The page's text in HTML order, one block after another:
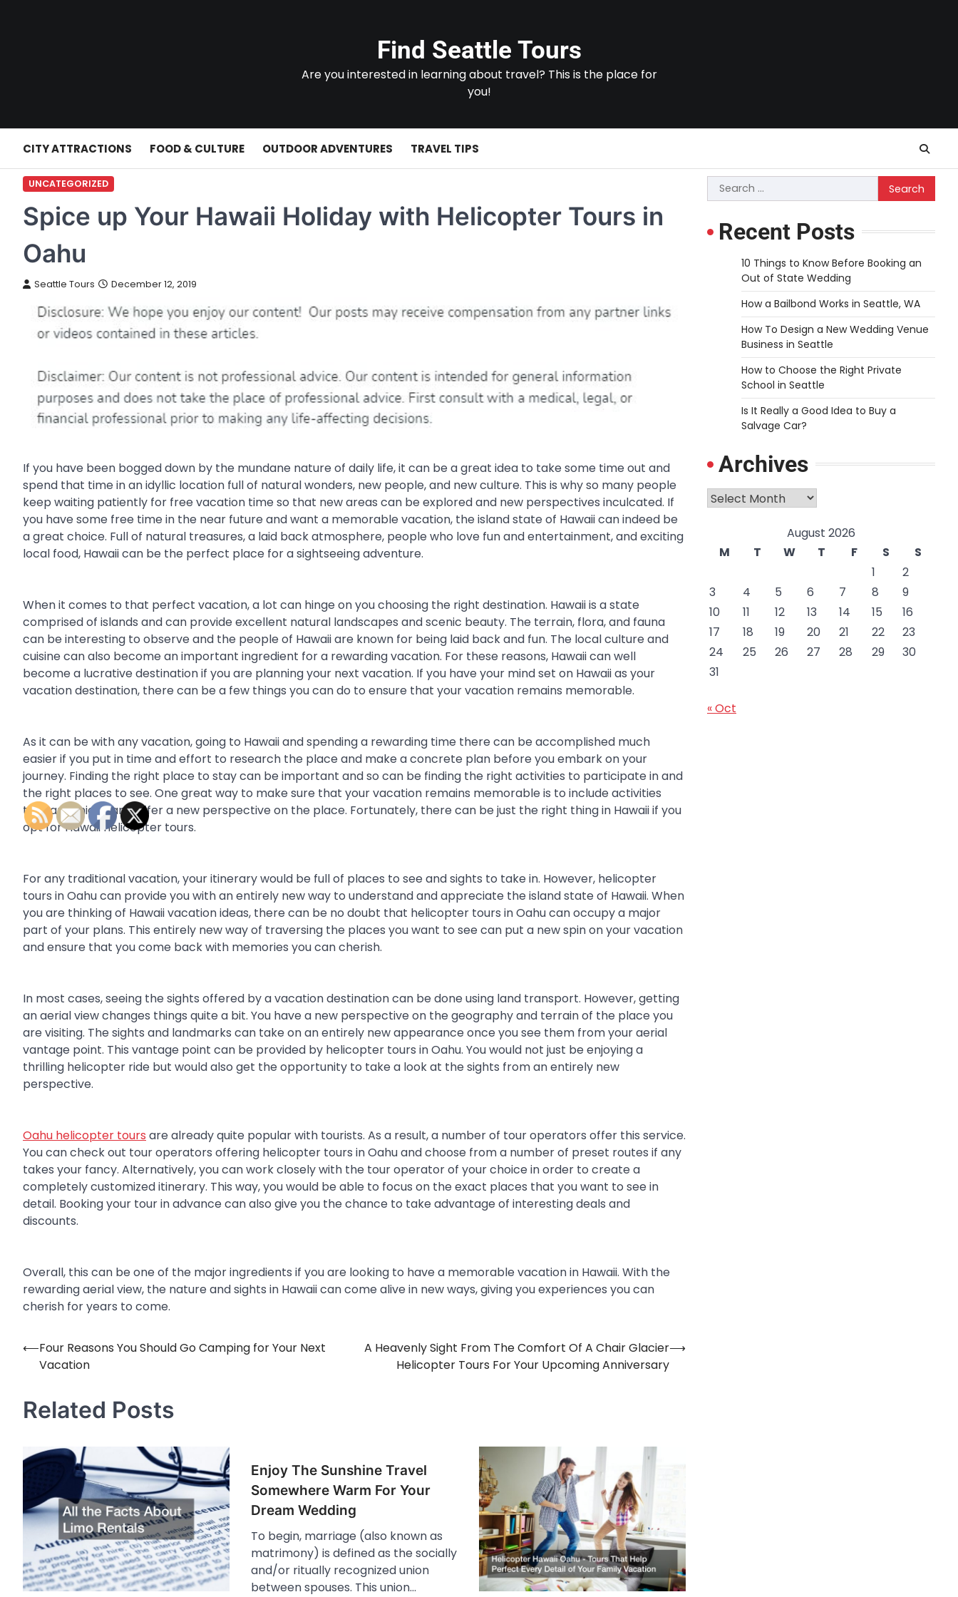
Find Seattle Tours
Are you interested in learning about travel? This is the place for
you!
CITY ATTRACTIONS FOOD & CULTURE OUTDOOR ADVENTURES TRAVEL TIPS
UNCATEGORIZED
Spice up Your Hawaii Holiday with Helicopter Tours in
Oahu
Seattle Tours December 12, 2019
If you have been bogged down by the mundane nature of daily life, it can be a great idea to take some time out and
spend that time in an idyllic location full of natural wonders, new people, and new culture. This is why so many people
keep waiting patiently for free vacation time so that new areas can be explored and new perspectives inculcated. If
you have some free time in the near future and want a memorable vacation, the island state of Hawaii can indeed be
a great choice. Full of natural treasures, a laid back atmosphere, people who love fun and entertainment, and exciting
local food, Hawaii can be the perfect place for a sightseeing adventure.
When it comes to that perfect vacation, a lot can hinge on you choosing the right destination. Hawaii is a state
comprised of islands and can provide excellent natural landscapes and scenic beauty. The terrain, flora, and fauna
can be interesting to observe and the people of Hawaii are known for being laid back and fun. The local culture and
cuisine can also become an important ingredient for a rewarding vacation. For these reasons, Hawaii can well
become a lucrative destination if you are planning your next vacation. If you have your mind set on Hawaii as your
vacation destination, there can be a few things you can do to ensure that your vacation remains memorable.
As it can be with any vacation, going to Hawaii and spending a rewarding time there can be accomplished much
easier if you put in time and effort to research the place and make a concrete plan before you embark on your
journey. Finding the right place to stay can be important and so can be finding the right activities to participate in and
the right places to see. One great way to make sure that your vacation remains memorable is to include activities
that are unique and offer a new perspective on the place. Fortunately, there can be just the right thing in Hawaii if you
opt for Hawaii helicopter tours.
For any traditional vacation, your itinerary would be full of places to see and sights to take in. However, helicopter
tours in Oahu can provide you with an entirely new way to understand and appreciate the island state of Hawaii. When
you are thinking of Hawaii vacation ideas, there can be no doubt that helicopter tours in Oahu can occupy a major
part of your plans. This entirely new way of traversing the places you want to see can put a new spin on your vacation
and ensure that you come back with memories you can cherish.
In most cases, seeing the sights offered by a vacation destination can be done using land transport. However, getting
an aerial view changes things quite a bit. You have a new perspective on the geography and terrain of the place you
are visiting. The sights and landmarks can take on an entirely new appearance once you see them from your aerial
vantage point. This vantage point can be provided by helicopter tours in Oahu. You would not just be enjoying a
thrilling helicopter ride but would also get the opportunity to take a look at the sights from an entirely new
perspective.
Oahu helicopter tours are already quite popular with tourists. As a result, a number of tour operators offer this service.
You can check out tour operators offering helicopter tours in Oahu and choose from a number of preset routes if any
takes your fancy. Alternatively, you can work closely with the tour operator of your choice in order to create a
completely customized itinerary. This way, you would be able to focus on the exact places that you want to see in
detail. Booking your tour in advance can also give you the chance to take advantage of interesting deals and
discounts.
Overall, this can be one of the major ingredients if you are looking to have a memorable vacation in Hawaii. With the
rewarding aerial view, the nature and sights in Hawaii can come alive in new ways, giving you experiences you can
cherish for years to come.
Post
⟵Four Reasons You Should Go Camping for Your Next
Vacation
A Heavenly Sight From The Comfort Of A Chair Glacier
Helicopter Tours For Your Upcoming Anniversary
⟶
Related Posts
Enjoy The Sunshine Travel
Somewhere Warm For Your
Dream Wedding
To begin, marriage (also known as
matrimony) is defined as the socially
and/or ritually recognized union
between spouses. This union…
Search
for:
Recent Posts
10 Things to Know Before Booking an
Out of State Wedding
How a Bailbond Works in Seattle, WA
How To Design a New Wedding Venue
Business in Seattle
How to Choose the Right Private
School in Seattle
Is It Really a Good Idea to Buy a
Salvage Car?
Archives
Archives
August 2026
M
T W T F S
S
1
2
3
4 5 6 7 8
9
10
11 12 13 14 15
16
17
18 19 20 21 22
23
24
25 26 27 28 29
30
31
« Oct